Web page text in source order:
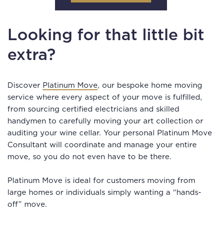
Looking for that little bit
extra?
Discover Platinum Move, our bespoke home moving
service where every aspect of your move is fulfilled,
from sourcing certified electricians and skilled
handymen to carefully moving your art collection or
auditing your wine cellar. Your personal Platinum Move
Consultant will coordinate and manage your entire
move, so you do not even have to be there.
Platinum Move is ideal for customers moving from
large homes or individuals simply wanting a “hands-
off” move.